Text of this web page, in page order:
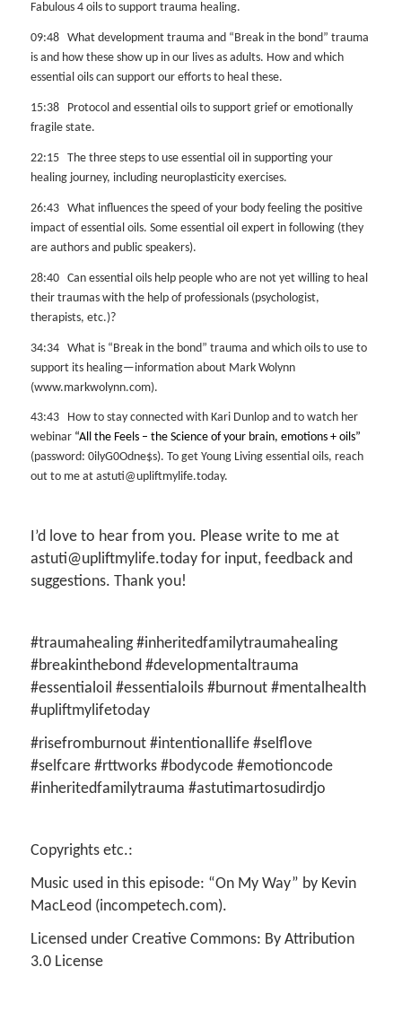
Fabulous 4 oils to support trauma healing.
09:48 What development trauma and “Break in the bond” trauma
is and how these show up in our lives as adults. How and which
essential oils can support our efforts to heal these.
15:38 Protocol and essential oils to support grief or emotionally
fragile state.
22:15 The three steps to use essential oil in supporting your
healing journey, including neuroplasticity exercises.
26:43 What influences the speed of your body feeling the positive
impact of essential oils. Some essential oil expert in following (they
are authors and public speakers).
28:40 Can essential oils help people who are not yet willing to heal
their traumas with the help of professionals (psychologist,
therapists, etc.)?
34:34 What is “Break in the bond” trauma and which oils to use to
support its healing—information about Mark Wolynn
(www.markwolynn.com).
43:43 How to stay connected with Kari Dunlop and to watch her
webinar “All the Feels – the Science of your brain, emotions + oils”
(password: 0ilyG0Odne$s). To get Young Living essential oils, reach
out to me at astuti@upliftmylife.today.
I’d love to hear from you. Please write to me at
astuti@upliftmylife.today for input, feedback and
suggestions. Thank you!
#traumahealing #inheritedfamilytraumahealing
#breakinthebond #developmentaltrauma
#essentialoil #essentialoils #burnout #mentalhealth
#upliftmylifetoday
#risefromburnout #intentionallife #selflove
#selfcare #rttworks #bodycode #emotioncode
#inheritedfamilytrauma #astutimartosudirdjo
Copyrights etc.:
Music used in this episode: “On My Way” by Kevin
MacLeod (incompetech.com).
Licensed under Creative Commons: By Attribution
3.0 License